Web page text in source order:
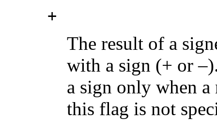
+
The result of a
with a sign (+ or
a sign only when
this flag is not